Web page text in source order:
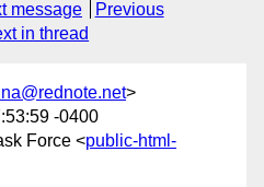
message
Previous
in thread
>
-0400
Force <public-html-